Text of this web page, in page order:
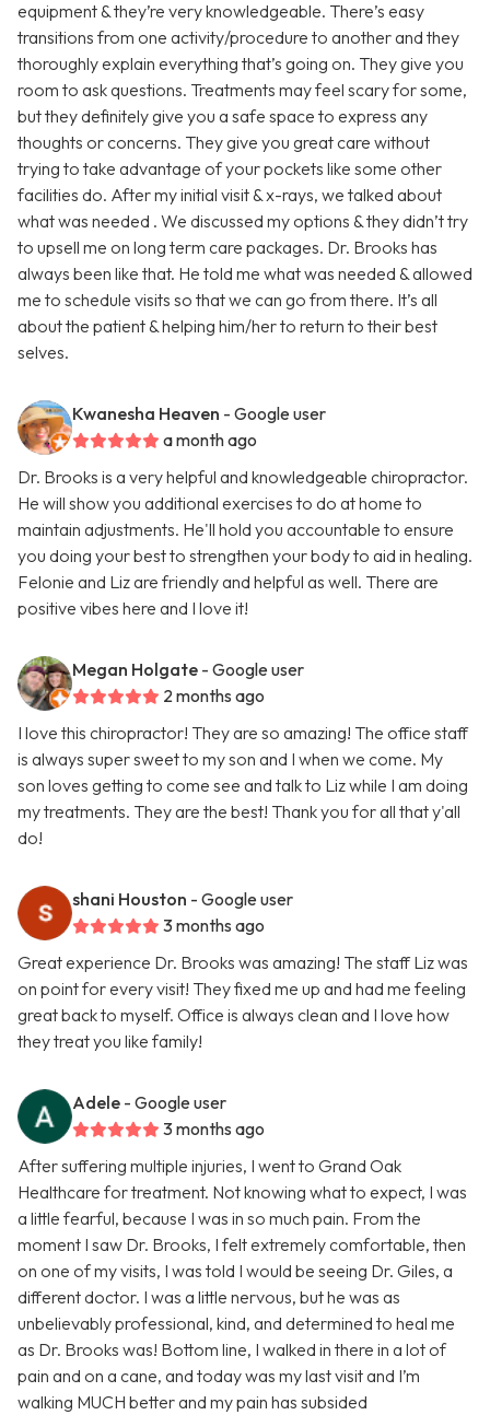
equipment & they’re very knowledgeable. There’s easy
transitions from one activity/procedure to another and they
thoroughly explain everything that’s going on. They give you
room to ask questions. Treatments may feel scary for some,
but they definitely give you a safe space to express any
thoughts or concerns. They give you great care without
trying to take advantage of your pockets like some other
facilities do. After my initial visit & x-rays, we talked about
what was needed . We discussed my options & they didn’t try
to upsell me on long term care packages. Dr. Brooks has
always been like that. He told me what was needed & allowed
me to schedule visits so that we can go from there. It’s all
about the patient & helping him/her to return to their best
selves.
Kwanesha Heaven - Google user
a month ago
Dr. Brooks is a very helpful and knowledgeable chiropractor.
He will show you additional exercises to do at home to
maintain adjustments. He'll hold you accountable to ensure
you doing your best to strengthen your body to aid in healing.
Felonie and Liz are friendly and helpful as well. There are
positive vibes here and I love it!
Megan Holgate - Google user
2 months ago
I love this chiropractor! They are so amazing! The office staff
is always super sweet to my son and I when we come. My
son loves getting to come see and talk to Liz while I am doing
my treatments. They are the best! Thank you for all that y'all
do!
shani Houston - Google user
3 months ago
Great experience Dr. Brooks was amazing! The staff Liz was
on point for every visit! They fixed me up and had me feeling
great back to myself. Office is always clean and I love how
they treat you like family!
Adele - Google user
3 months ago
After suffering multiple injuries, I went to Grand Oak
Healthcare for treatment. Not knowing what to expect, I was
a little fearful, because I was in so much pain. From the
moment I saw Dr. Brooks, I felt extremely comfortable, then
on one of my visits, I was told I would be seeing Dr. Giles, a
different doctor. I was a little nervous, but he was as
unbelievably professional, kind, and determined to heal me
as Dr. Brooks was! Bottom line, I walked in there in a lot of
pain and on a cane, and today was my last visit and I’m
walking MUCH better and my pain has subsided